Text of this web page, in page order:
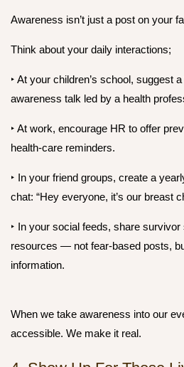
Awareness isn’t just a post on your
Think about your daily interactions;
‣ At your children’s school, suggest
awareness talk led by a health
‣ At work, encourage HR to offer
health-care reminders.
‣ In your friend groups, create a
chat: “Hey everyone, it’s our breast
‣ In your social feeds, share
resources — not fear-based posts,
information.
When we take awareness into our
accessible. We make it real.